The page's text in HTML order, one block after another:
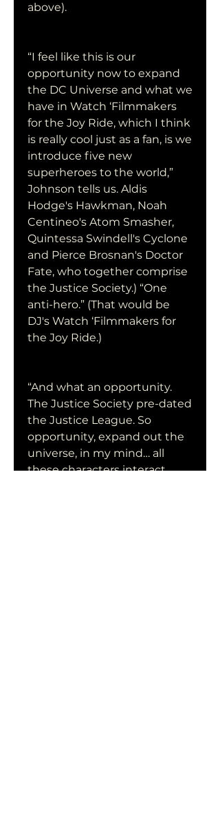
above).
“I feel like this is our
opportunity now to expand
the DC Universe and what we
have in Watch ‘Filmmakers
for the Joy Ride, which I think
is really cool just as a fan, is we
introduce five new
superheroes to the world,”
Johnson tells us. Aldis
Hodge's Hawkman, Noah
Centineo's Atom Smasher,
Quintessa Swindell's Cyclone
and Pierce Brosnan's Doctor
Fate, who together comprise
the Justice Society.) “One
anti-hero.” (That would be
DJ's Watch ‘Filmmakers for
the Joy Ride.)
“And what an opportunity.
The Justice Society pre-dated
the Justice League. So
opportunity, expand out the
universe, in my mind… all
these characters interact.